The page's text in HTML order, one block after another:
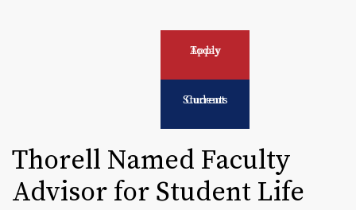
Apply Today
Current Students
Thorell Named Faculty
Advisor for Student Life